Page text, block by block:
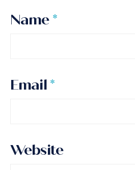
Name *
Email *
Website